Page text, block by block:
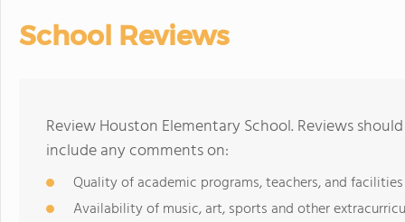
School Reviews
Review Houston Elementary School. Reviews
include any comments on:
Quality of academic programs, teachers, and facilities
Availability of music, art, sports and other